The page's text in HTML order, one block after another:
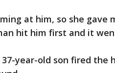
at him, so she gave
hit him first and it
year-old son fired the